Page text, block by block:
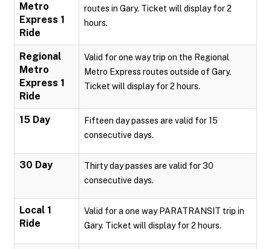
Metro
Express 1
Ride
routes in Gary. Ticket will display for 2
hours.
Regional
Metro
Express 1
Ride
Valid for one way trip on the Regional
Metro Express routes outside of Gary.
Ticket will display for 2 hours.
15 Day
Fifteen day passes are valid for 15
consecutive days.
30 Day
Thirty day passes are valid for 30
consecutive days.
Local 1
Ride
Valid for a one way PARATRANSIT trip in
Gary. Ticket will display for 2 hours.